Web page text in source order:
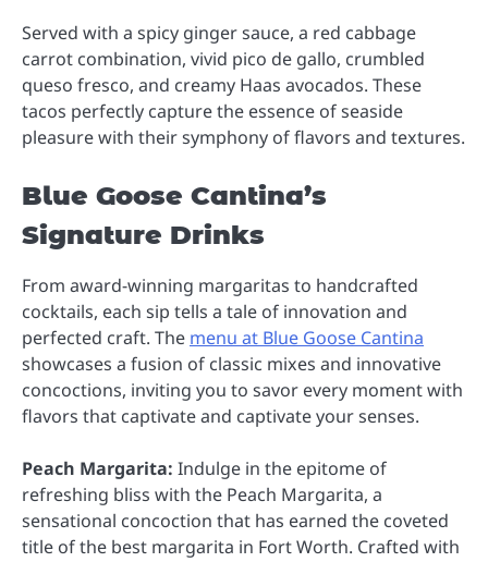
Served with a spicy ginger sauce, a red cabbage
carrot combination, vivid pico de gallo, crumbled
queso fresco, and creamy Haas avocados. These
tacos perfectly capture the essence of seaside
pleasure with their symphony of flavors and textures.
Blue Goose Cantina’s
Signature Drinks
From award-winning margaritas to handcrafted
cocktails, each sip tells a tale of innovation and
perfected craft. The menu at Blue Goose Cantina
showcases a fusion of classic mixes and innovative
concoctions, inviting you to savor every moment with
flavors that captivate and captivate your senses.
Peach Margarita: Indulge in the epitome of
refreshing bliss with the Peach Margarita, a
sensational concoction that has earned the coveted
title of the best margarita in Fort Worth. Crafted with